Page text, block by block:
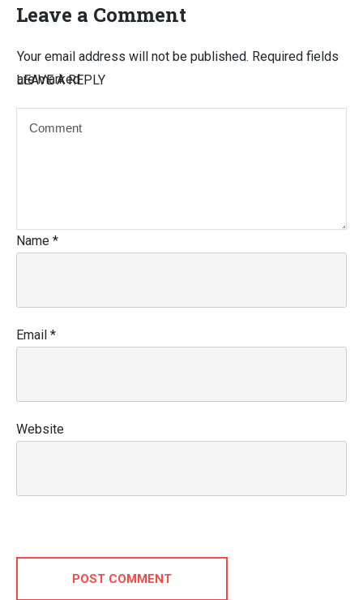
Leave a Comment
LEAVE A REPLY
Your email address will not be published. Required fields
are marked
Name *
Email *
Website
POST COMMENT